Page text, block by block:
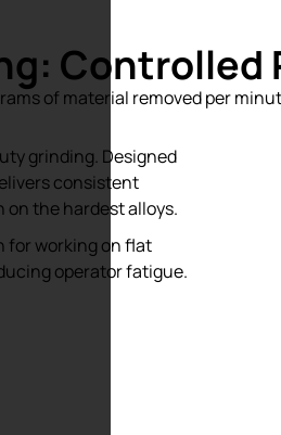
Controlled
of material removed per
grinding. Designed
consistent
on the hardest alloys.
for working on flat
operator fatigue.